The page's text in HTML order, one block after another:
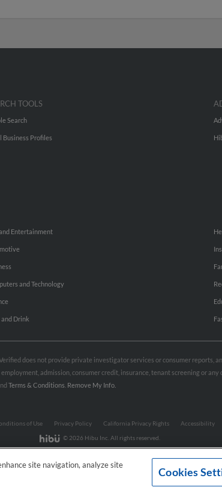
TOOLS
Search
Business Profiles
Entertainment
and Technology
and Drink
does not provide private investigator services or consumer reports,
admission, consumer credit, insurance, tenant screening or
Terms & Conditions Remove My Info.
of Use Privacy Policy California Privacy Rights
Accessibility
© 2026 Hibu Inc. All rights reserved.
site navigation, analyze site
Cookies